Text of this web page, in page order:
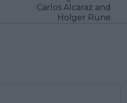
Carlos Alcaraz and
Holger Rune